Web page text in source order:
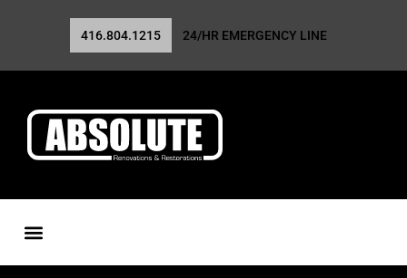
416.804.1215 24/HR EMERGENCY LINE